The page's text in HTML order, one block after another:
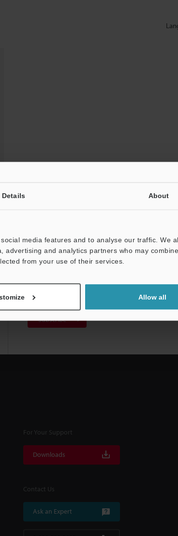
Details About
media features and to analyse our traffic. We
and analytics partners who may
from your use of their services.
Allow all
NEWSLETTER SUBSCRIBE
Subscribe
For Your Support
Downloads
Contact Us
Ask an Expert